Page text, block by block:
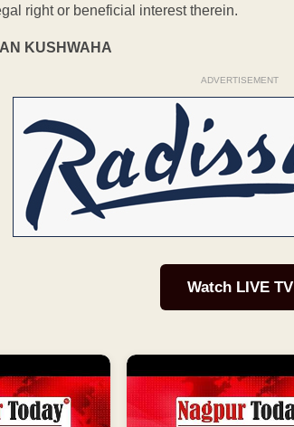
right or beneficial interest therein.
KUSHWAHA
ADVERTISEMENT
Watch LIVE TV